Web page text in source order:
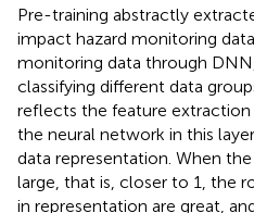
Pre-training abstractly
impact hazard monitoring
monitoring data through
classifying different data
reflects the feature
the neural network in this
data representation. When
large, that is, closer to 1, the
in representation are great,